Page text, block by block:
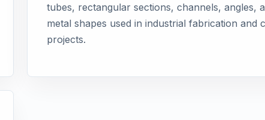
tubes, rectangular sections, channels, angles,
metal shapes used in industrial fabrication and
projects.